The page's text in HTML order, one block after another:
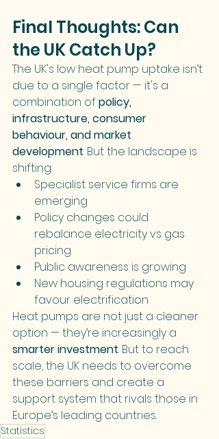
Final Thoughts: Can
the UK Catch Up?
The UK's low heat pump uptake isn’t
due to a single factor — it's a
combination of policy,
infrastructure, consumer
behaviour, and market
development. But the landscape is
shifting:
Specialist service firms are
emerging
Policy changes could
rebalance electricity vs gas
pricing
Public awareness is growing
New housing regulations may
favour electrification
Heat pumps are not just a cleaner
option — they’re increasingly a
smarter investment. But to reach
scale, the UK needs to overcome
these barriers and create a
support system that rivals those in
Europe’s leading countries.
Statistics